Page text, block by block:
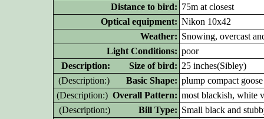
Distance to bird: 75m at closest
Optical equipment: Nikon 10x42
Weather: Snowing, overcast
Light Conditions: poor
Description: Size of bird: 25 inches(Sibley)
(Description:) Basic Shape: plump compact goose
(Description:) Overall Pattern: most blackish, white
(Description:) Bill Type: Small black and